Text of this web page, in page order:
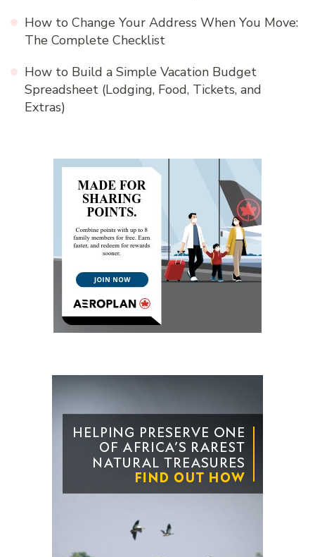
How to Change Your Address When You Move:
The Complete Checklist
How to Build a Simple Vacation Budget
Spreadsheet (Lodging, Food, Tickets, and
Extras)